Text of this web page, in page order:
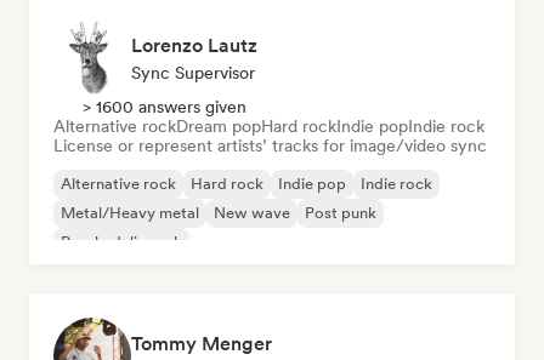
Lorenzo Lautz
Sync Supervisor
> 1600 answers given
Alternative rockDream popHard rockIndie popIndie rock
License or represent artists’ tracks for image/video sync
Alternative rock Hard rock Indie pop
Indie rock
Metal/Heavy metal
New wave
Post punk
Psychedelic rock
Tommy Menger